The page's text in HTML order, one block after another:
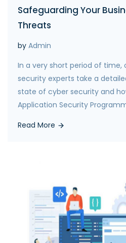
Safeguarding Your
Threats
by Admin
In a very short period of time,
security experts take a
state of cyber security and
Application Security
Read More